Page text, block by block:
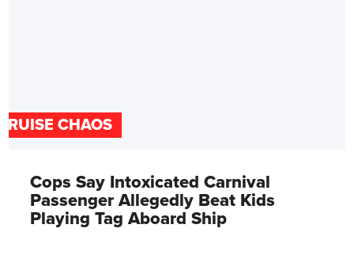
CHAOS
Cops Say Intoxicated Carnival
Passenger Allegedly Beat Kids
Playing Tag Aboard Ship